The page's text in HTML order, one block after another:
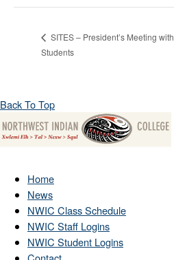
SITES – President’s Meeting with
Students
Back To Top
Home
News
NWIC Class Schedule
NWIC Staff Logins
NWIC Student Logins